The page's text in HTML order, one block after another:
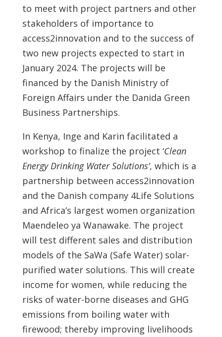
to meet with project partners and other
stakeholders of importance to
access2innovation and to the success of
two new projects expected to start in
January 2024. The projects will be
financed by the Danish Ministry of
Foreign Affairs under the Danida Green
Business Partnerships.
In Kenya, Inge and Karin facilitated a
workshop to finalize the project ‘Clean
Energy Drinking Water Solutions’, which is a
partnership between access2innovation
and the Danish company 4Life Solutions
and Africa’s largest women organization
Maendeleo ya Wanawake. The project
will test different sales and distribution
models of the SaWa (Safe Water) solar-
purified water solutions. This will create
income for women, while reducing the
risks of water-borne diseases and GHG
emissions from boiling water with
firewood; thereby improving livelihoods